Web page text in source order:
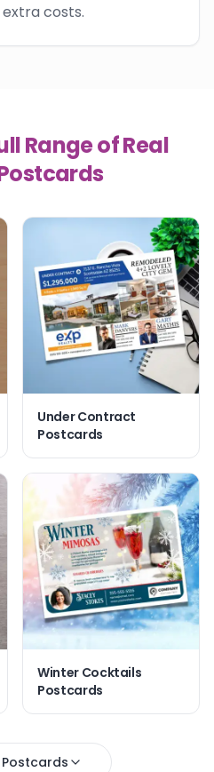
costs.
Range of Real
Under Contract
Postcards
Winter Cocktails
Postcards